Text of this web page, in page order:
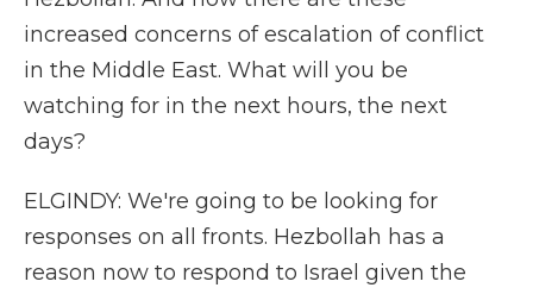
increased concerns of escalation of conflict
in the Middle East. What will you be
watching for in the next hours, the next
days?
ELGINDY: We're going to be looking for
responses on all fronts. Hezbollah has a
reason now to respond to Israel given the